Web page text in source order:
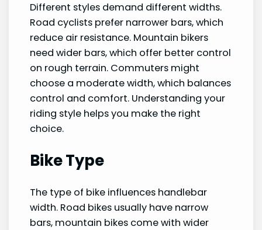
Different styles demand different widths.
Road cyclists prefer narrower bars, which
reduce air resistance. Mountain bikers
need wider bars, which offer better control
on rough terrain. Commuters might
choose a moderate width, which balances
control and comfort. Understanding your
riding style helps you make the right
choice.
Bike Type
The type of bike influences handlebar
width. Road bikes usually have narrow
bars, mountain bikes come with wider